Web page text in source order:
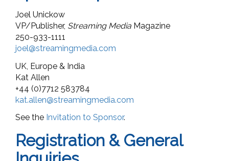
Joel Unickow
VP/Publisher, Streaming Media Magazine
250-933-1111
joel@streamingmedia.com
UK, Europe & India
Kat Allen
+44 (0)7712 583784
kat.allen@streamingmedia.com
See the Invitation to Sponsor.
Registration & General